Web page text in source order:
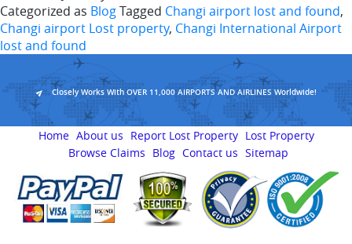
Categorized as BlogTagged Changi airport lost and found,
Changi airport Lost property, Changi International Airport
lost and found
Closely Works With OVER 11,000 AIRPORTS AND AIRLINES Worldwide!
Home About us Report Lost Property Lost Property
Browse Claims
Blog Contact us Sitemap